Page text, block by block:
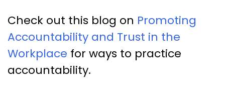
Check out this blog on Promoting
Accountability and Trust in the
Workplace for ways to practice
accountability.